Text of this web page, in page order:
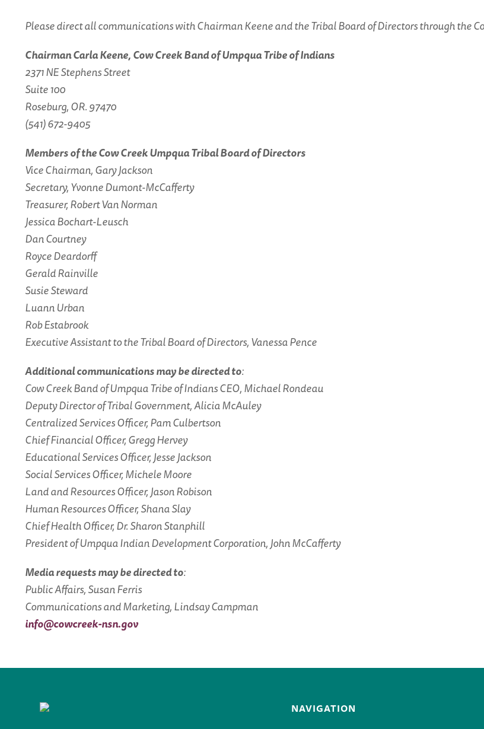
Please direct all communications with Chairman Keene and the Tribal Board of Directors through the
Chairman Carla Keene, Cow Creek Band of Umpqua Tribe of Indians
2371 NE Stephens Street
Suite 100
Roseburg, OR. 97470
(541) 672-9405
Members of the Cow Creek Umpqua Tribal Board of Directors
Vice Chairman, Gary Jackson
Secretary, Yvonne Dumont-McCafferty
Treasurer, Robert Van Norman
Jessica Bochart-Leusch
Dan Courtney
Royce Deardorff
Gerald Rainville
Susie Steward
Luann Urban
Rob Estabrook
Executive Assistant to the Tribal Board of Directors, Vanessa Pence
Additional communications may be directed to:
Cow Creek Band of Umpqua Tribe of Indians CEO, Michael Rondeau
Deputy Director of Tribal Government, Alicia McAuley
Centralized Services Officer, Pam Culbertson
Chief Financial Officer, Gregg Hervey
Educational Services Officer, Jesse Jackson
Social Services Officer, Michele Moore
Land and Resources Officer, Jason Robison
Human Resources Officer, Shana Slay
Chief Health Officer, Dr. Sharon Stanphill
President of Umpqua Indian Development Corporation, John McCafferty
Media requests may be directed to:
Public Affairs, Susan Ferris
Communications and Marketing, Lindsay Campman
info@cowcreek-nsn.gov
NAVIGATION